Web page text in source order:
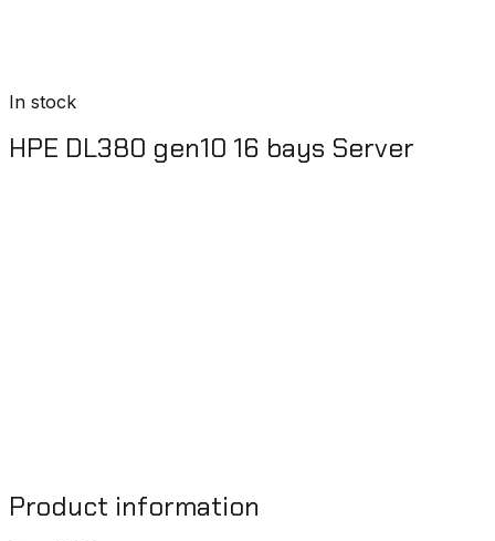
In stock
HPE DL380 gen10 16 bays Server
Product information